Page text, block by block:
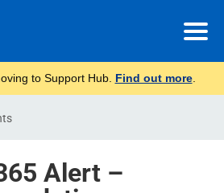
to Support Hub. Find out more.
Alert –